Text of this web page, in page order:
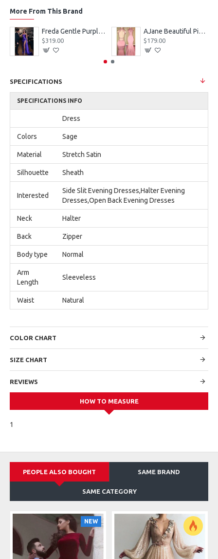
More From This Brand
Freda Gentle Purple Spaghetti Straps Side Slit Sheath Prom Dresses With Crystal
$319.00
AJane Beautiful Pink Halter Backless Appliques Mermaid Prom Dresses With Chapel Train
$179.00
SPECIFICATIONS
SPECIFICATIONS INFO
Dress
Colors Sage
Material Stretch Satin
Silhouette Sheath
Interested
Side Slit Evening Dresses,Halter Evening
Dresses,Open Back Evening Dresses
Neck Halter
Back Zipper
Body type Normal
Arm
Length
Sleeveless
Waist Natural
COLOR CHART
SIZE CHART
REVIEWS
HOW TO MEASURE
1
PEOPLE ALSO BOUGHT SAME BRAND
SAME CATEGORY
NEW